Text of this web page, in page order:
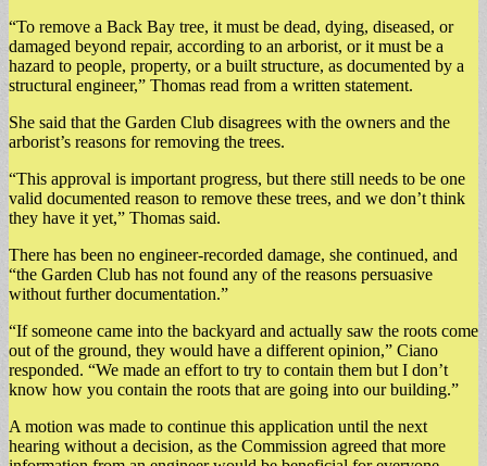
“To remove a Back Bay tree, it must be dead, dying, diseased, or
damaged beyond repair, according to an arborist, or it must be a
hazard to people, property, or a built structure, as documented by a
structural engineer,” Thomas read from a written statement.
She said that the Garden Club disagrees with the owners and the
arborist’s reasons for removing the trees.
“This approval is important progress, but there still needs to be one
valid documented reason to remove these trees, and we don’t think
they have it yet,” Thomas said.
There has been no engineer-recorded damage, she continued, and
“the Garden Club has not found any of the reasons persuasive
without further documentation.”
“If someone came into the backyard and actually saw the roots come
out of the ground, they would have a different opinion,” Ciano
responded. “We made an effort to try to contain them but I don’t
know how you contain the roots that are going into our building.”
A motion was made to continue this application until the next
hearing without a decision, as the Commission agreed that more